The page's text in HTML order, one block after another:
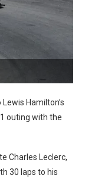
Hamilton’s
outing with the
Charles Leclerc,
30 laps to his